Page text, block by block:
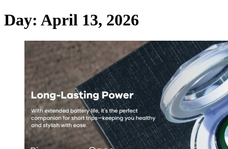
Day: April 13, 2026